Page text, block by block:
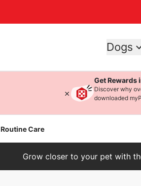
Dogs
Get Rewards
Discover why
downloaded
Routine Care
Grow closer to your pet with